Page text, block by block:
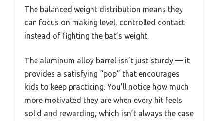
The balanced weight distribution means they
can focus on making level, controlled contact
instead of fighting the bat’s weight.
The aluminum alloy barrel isn’t just sturdy — it
provides a satisfying “pop” that encourages
kids to keep practicing. You’ll notice how much
more motivated they are when every hit feels
solid and rewarding, which isn’t always the case